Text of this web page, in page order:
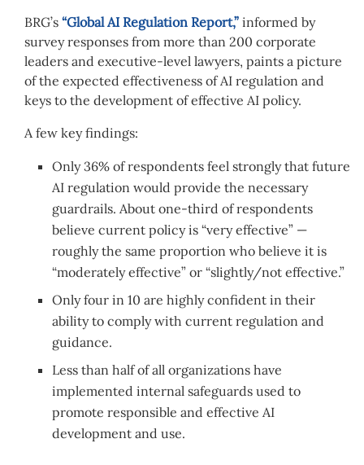
BRG’s “Global AI Regulation Report,” informed by
survey responses from more than 200 corporate
leaders and executive-level lawyers, paints a picture
of the expected effectiveness of AI regulation and
keys to the development of effective AI policy.
A few key findings:
Only 36% of respondents feel strongly that future
AI regulation would provide the necessary
guardrails. About one-third of respondents
believe current policy is “very effective” —
roughly the same proportion who believe it is
“moderately effective” or “slightly/not effective.”
Only four in 10 are highly confident in their
ability to comply with current regulation and
guidance.
Less than half of all organizations have
implemented internal safeguards used to
promote responsible and effective AI
development and use.